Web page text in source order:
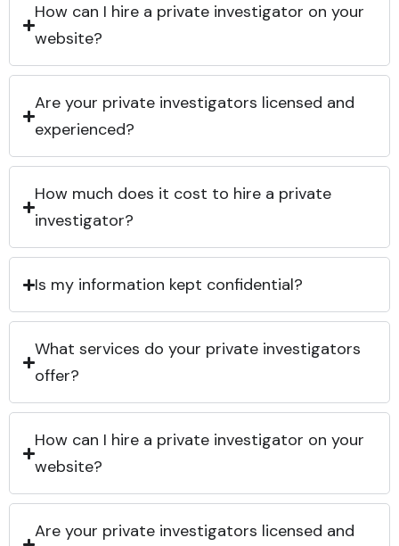
How can I hire a private investigator on your
website?
Are your private investigators licensed and
experienced?
How much does it cost to hire a private
investigator?
Is my information kept confidential?
What services do your private investigators
offer?
How can I hire a private investigator on your
website?
Are your private investigators licensed and